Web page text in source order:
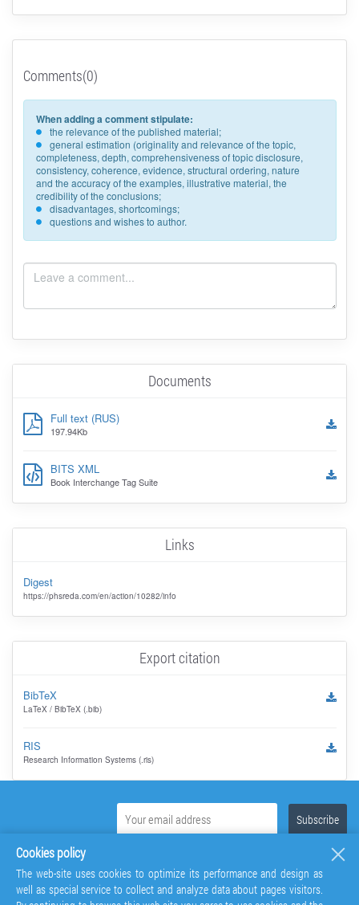
Comments(0)
When adding a comment stipulate:
the relevance of the published material;
general estimation (originality and relevance of the topic,
completeness, depth, comprehensiveness of topic disclosure,
consistency, coherence, evidence, structural ordering, nature
and the accuracy of the examples, illustrative material, the
credibility of the conclusions;
disadvantages, shortcomings;
questions and wishes to author.
Documents
Full text (RUS)
197.94Kb
BITS XML
Book Interchange Tag Suite
Links
Digest
https://phsreda.com/en/action/10282/info
Export citation
BibTeX
LaTeX / BibTeX (.bib)
RIS
Research Information Systems (.ris)
Cookies policy
The web-site uses cookies to optimize its performance and design as
well as special service to collect and analyze data about pages visitors.